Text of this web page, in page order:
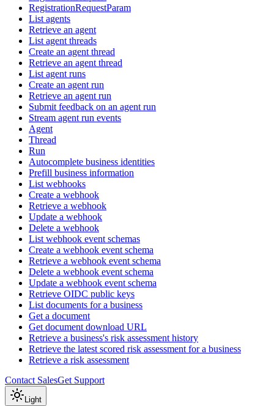
RegistrationRequestParam
List agents
Retrieve an agent
List agent threads
Create an agent thread
Retrieve an agent thread
List agent runs
Create an agent run
Retrieve an agent run
Submit feedback on an agent run
Stream agent run events
Agent
Thread
Run
Autocomplete business identities
Prefill business information
List webhooks
Create a webhook
Retrieve a webhook
Update a webhook
Delete a webhook
List webhook event schemas
Create a webhook event schema
Retrieve a webhook event schema
Delete a webhook event schema
Update a webhook event schema
Retrieve OIDC public keys
List documents for a business
Get a document
Get document download URL
Retrieve a business's risk assessment history
Retrieve the latest scored risk assessment for a business
Retrieve a risk assessment
Contact SalesGet Support
Light